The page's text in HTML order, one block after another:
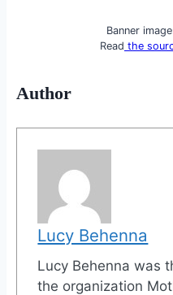
Banner
Read the
Author
Lucy Behenna
Lucy Behenna was
the organization